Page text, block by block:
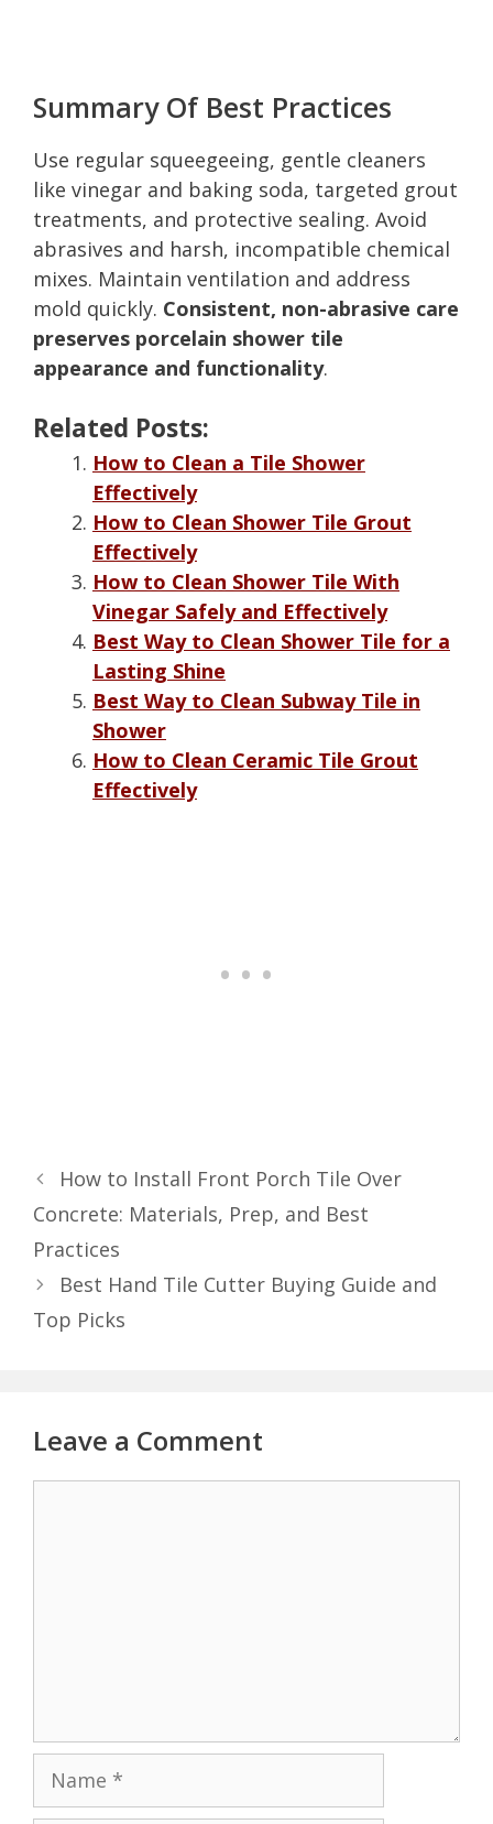
Summary Of Best Practices
Use regular squeegeeing, gentle cleaners
like vinegar and baking soda, targeted grout
treatments, and protective sealing. Avoid
abrasives and harsh, incompatible chemical
mixes. Maintain ventilation and address
mold quickly. Consistent, non-abrasive care
preserves porcelain shower tile
appearance and functionality.
Related Posts:
How to Clean a Tile Shower
Effectively
How to Clean Shower Tile Grout
Effectively
How to Clean Shower Tile With
Vinegar Safely and Effectively
Best Way to Clean Shower Tile for a
Lasting Shine
Best Way to Clean Subway Tile in
Shower
How to Clean Ceramic Tile Grout
Effectively
How to Install Front Porch Tile Over
Concrete: Materials, Prep, and Best
Practices
Best Hand Tile Cutter Buying Guide and
Top Picks
Leave a Comment